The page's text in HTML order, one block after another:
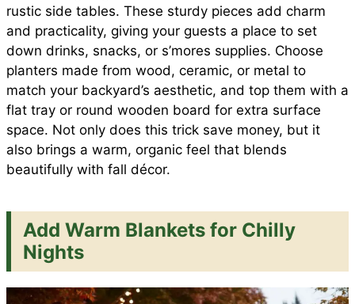
rustic side tables. These sturdy pieces add charm
and practicality, giving your guests a place to set
down drinks, snacks, or s’mores supplies. Choose
planters made from wood, ceramic, or metal to
match your backyard’s aesthetic, and top them with a
flat tray or round wooden board for extra surface
space. Not only does this trick save money, but it
also brings a warm, organic feel that blends
beautifully with fall décor.
Add Warm Blankets for Chilly
Nights